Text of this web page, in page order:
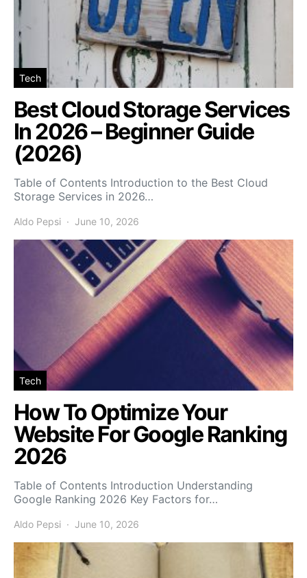
Tech
Best Cloud Storage Services
In 2026 – Beginner Guide
(2026)
Table of Contents Introduction to the Best Cloud
Storage Services in 2026…
Aldo Pepsi June 10, 2026
Tech
How To Optimize Your
Website For Google Ranking
2026
Table of Contents Introduction Understanding
Google Ranking 2026 Key Factors for…
Aldo Pepsi June 10, 2026